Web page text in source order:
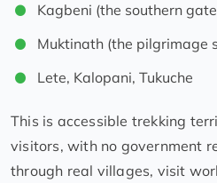
Kagbeni (the southern
Muktinath (the pilgrimage
Lete, Kalopani, Tukuche
This is accessible trekking
visitors, with no government
through real villages, visit